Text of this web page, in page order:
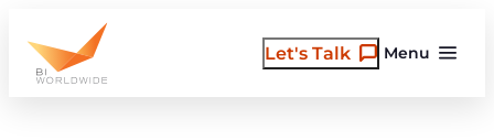
content
Menu
Let's Talk